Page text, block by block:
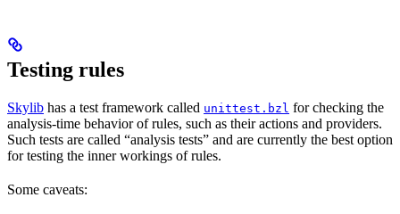
Testing rules
Skylib has a test framework called unittest.bzl for checking the
analysis-time behavior of rules, such as their actions and providers.
Such tests are called “analysis tests” and are currently the best option
for testing the inner workings of rules.
Some caveats: